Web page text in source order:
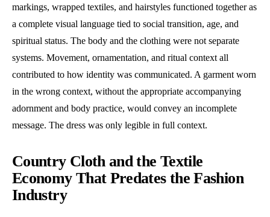
markings, wrapped textiles, and hairstyles functioned together as
a complete visual language tied to social transition, age, and
spiritual status. The body and the clothing were not separate
systems. Movement, ornamentation, and ritual context all
contributed to how identity was communicated. A garment worn
in the wrong context, without the appropriate accompanying
adornment and body practice, would convey an incomplete
message. The dress was only legible in full context.
Country Cloth and the Textile
Economy That Predates the Fashion
Industry